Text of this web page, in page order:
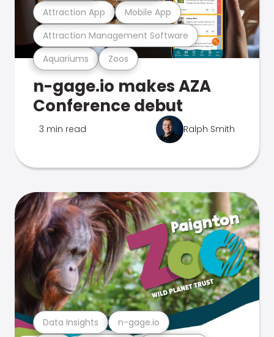
Aquariums Zoos
Attraction Management Software
Attraction App Mobile App
n-gage.io makes AZA
Conference debut
3 min read Ralph Smith
Data Insights n-gage.io